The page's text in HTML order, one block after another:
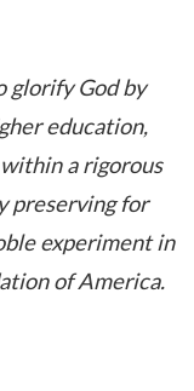
glorify God by
education,
a rigorous
preserving for
experiment in
of America.